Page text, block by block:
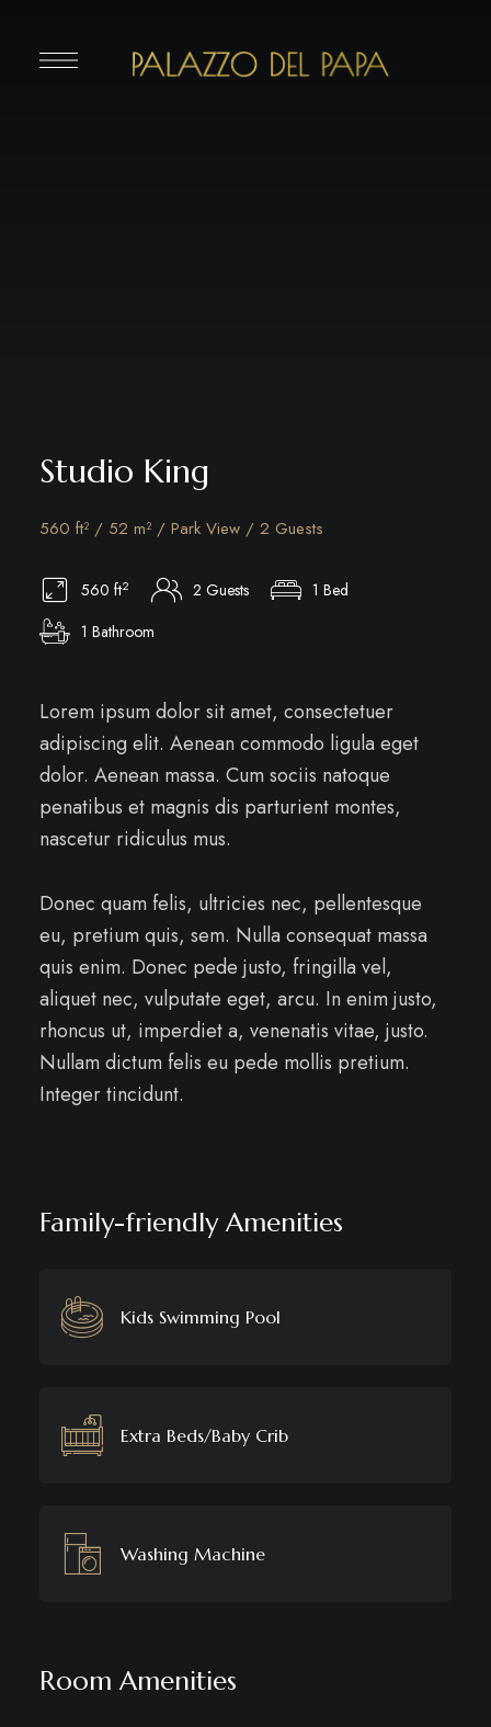
Studio King
560 ft² / 52 m² / Park View / 2 Guests
560 ft2 2 Guests
1 Bed
1 Bathroom
Lorem ipsum dolor sit amet, consectetuer
adipiscing elit. Aenean commodo ligula eget
dolor. Aenean massa. Cum sociis natoque
penatibus et magnis dis parturient montes,
nascetur ridiculus mus.
Donec quam felis, ultricies nec, pellentesque
eu, pretium quis, sem. Nulla consequat massa
quis enim. Donec pede justo, fringilla vel,
aliquet nec, vulputate eget, arcu. In enim justo,
rhoncus ut, imperdiet a, venenatis vitae, justo.
Nullam dictum felis eu pede mollis pretium.
Integer tincidunt.
Family-friendly Amenities
Kids Swimming Pool
Extra Beds/Baby Crib
Washing Machine
Room Amenities